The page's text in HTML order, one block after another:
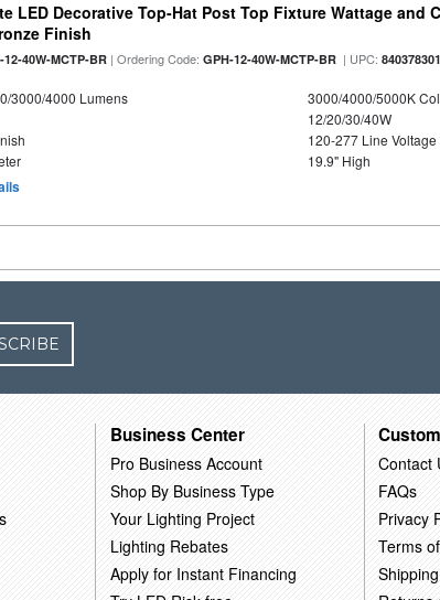
LED Decorative Top-Hat Post Top Fixture Wattage and
Finish
12-40W-MCTP-BR | Ordering Code:GPH-12-40W-MCTP-BR | UPC:
3000/4000 Lumens
3000/4000/5000K
12/20/30/40W
120-277 Line Voltage
19.9" High
Business Center
Pro Business Account
Shop By Business Type
Your Lighting Project
Lighting Rebates
Apply for Instant Financing
Contact
FAQs
Privacy
Terms